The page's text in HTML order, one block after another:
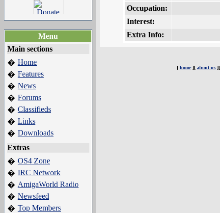
Menu
Main sections
� Home
� Features
� News
� Forums
� Classifieds
� Links
� Downloads
Extras
� OS4 Zone
� IRC Network
� AmigaWorld Radio
� Newsfeed
� Top Members
Occupation:
Interest:
Extra Info:
[ home][ about us